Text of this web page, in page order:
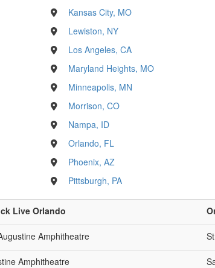
Kansas City, MO
Lewiston, NY
Los Angeles, CA
Maryland Heights, MO
Minneapolis, MN
Morrison, CO
Nampa, ID
Orlando, FL
Phoenix, AZ
Pittsburgh, PA
Live Orlando
Amphitheatre
Amphitheatre